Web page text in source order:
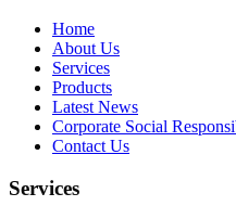
Home
About Us
Services
Products
Latest News
Corporate Social
Contact Us
Services